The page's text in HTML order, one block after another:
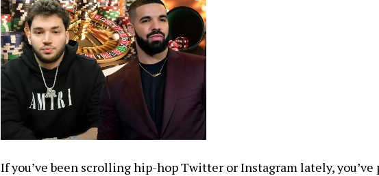
If you’ve been scrolling hip-hop Twitter or Instagram lately, you’ve